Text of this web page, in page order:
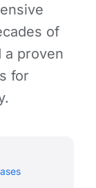
of
a proven
for